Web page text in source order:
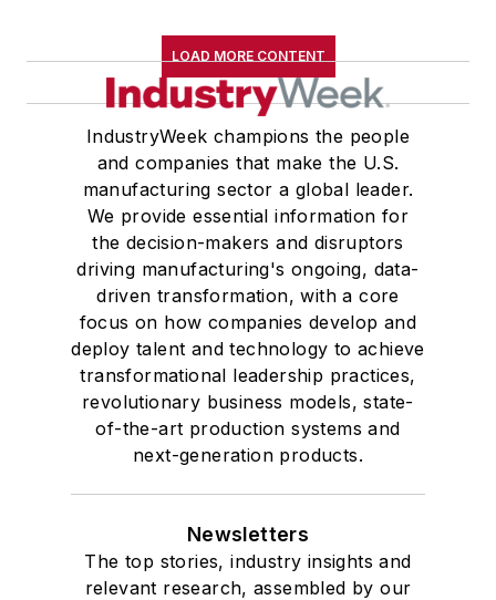
LOAD MORE CONTENT
IndustryWeek champions the people
and companies that make the U.S.
manufacturing sector a global leader.
We provide essential information for
the decision-makers and disruptors
driving manufacturing's ongoing, data-
driven transformation, with a core
focus on how companies develop and
deploy talent and technology to achieve
transformational leadership practices,
revolutionary business models, state-
of-the-art production systems and
next-generation products.
Newsletters
The top stories, industry insights and
relevant research, assembled by our